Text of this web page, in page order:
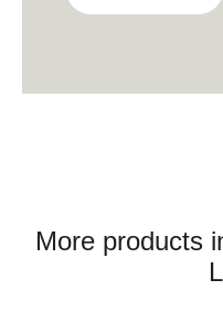
& Roderick Vos
More products